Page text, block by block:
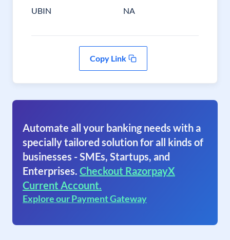
UBIN NA
Copy Link
Automate all your banking needs with a
specially tailored solution for all kinds of
businesses - SMEs, Startups, and
Enterprises. Checkout RazorpayX
Current Account.
Explore our Payment Gateway